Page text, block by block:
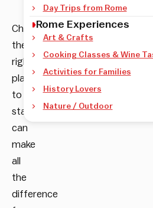
Choosing
the
right
place
to
stay
can
make
all
the
difference
Day Trips from Rome
Rome Experiences
Art & Crafts
Cooking Classes & Wine
Activities for Families
History Lovers
Nature / Outdoor